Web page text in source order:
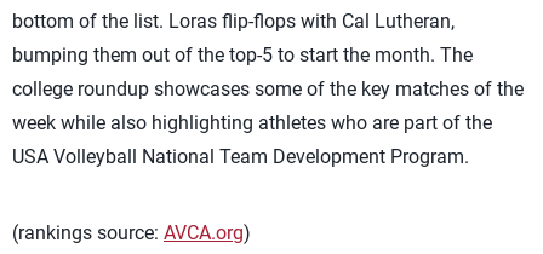
bottom of the list. Loras flip-flops with Cal Lutheran,
bumping them out of the top-5 to start the month. The
college roundup showcases some of the key matches of the
week while also highlighting athletes who are part of the
USA Volleyball National Team Development Program.
(rankings source: AVCA.org)